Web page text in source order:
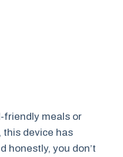
friendly meals or
device has
honestly, you don’t